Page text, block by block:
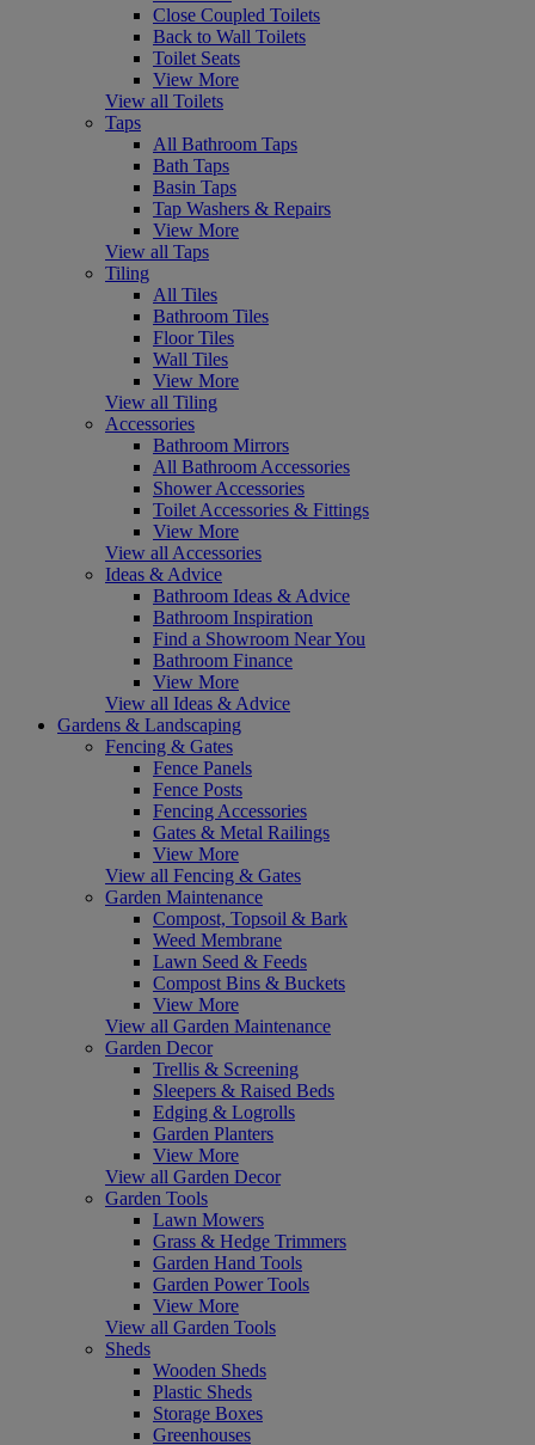
Close Coupled Toilets
Back to Wall Toilets
Toilet Seats
View More
View all Toilets
Taps
All Bathroom Taps
Bath Taps
Basin Taps
Tap Washers & Repairs
View More
View all Taps
Tiling
All Tiles
Bathroom Tiles
Floor Tiles
Wall Tiles
View More
View all Tiling
Accessories
Bathroom Mirrors
All Bathroom Accessories
Shower Accessories
Toilet Accessories & Fittings
View More
View all Accessories
Ideas & Advice
Bathroom Ideas & Advice
Bathroom Inspiration
Find a Showroom Near You
Bathroom Finance
View More
View all Ideas & Advice
Gardens & Landscaping
Fencing & Gates
Fence Panels
Fence Posts
Fencing Accessories
Gates & Metal Railings
View More
View all Fencing & Gates
Garden Maintenance
Compost, Topsoil & Bark
Weed Membrane
Lawn Seed & Feeds
Compost Bins & Buckets
View More
View all Garden Maintenance
Garden Decor
Trellis & Screening
Sleepers & Raised Beds
Edging & Logrolls
Garden Planters
View More
View all Garden Decor
Garden Tools
Lawn Mowers
Grass & Hedge Trimmers
Garden Hand Tools
Garden Power Tools
View More
View all Garden Tools
Sheds
Wooden Sheds
Plastic Sheds
Storage Boxes
Greenhouses